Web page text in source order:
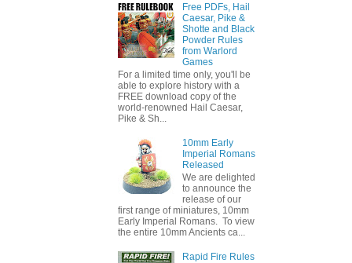
Free PDFs, Hail
Caesar, Pike &
Shotte and Black
Powder Rules
from Warlord
Games
For a limited time only, you'll be
able to explore history with a
FREE download copy of the
world-renowned Hail Caesar,
Pike & Sh...
10mm Early
Imperial Romans
Released
We are delighted
to announce the
release of our
first range of miniatures, 10mm
Early Imperial Romans. To view
the entire 10mm Ancients ca...
Rapid Fire Rules